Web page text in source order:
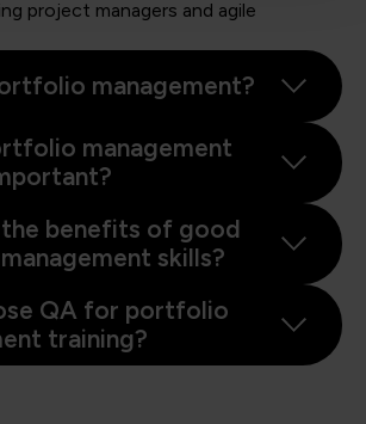
project managers and agile
management?
management
benefits of good
skills?
QA for portfolio
training?